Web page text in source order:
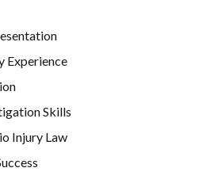
Experience
Skills
Injury Law